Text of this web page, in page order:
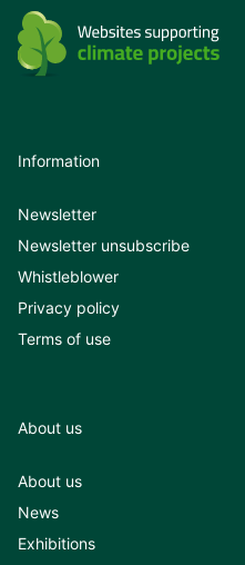
Information
Newsletter
Newsletter unsubscribe
Whistleblower
Privacy policy
Terms of use
About us
About us
News
Exhibitions